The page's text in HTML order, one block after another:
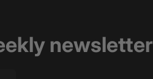
newsletter